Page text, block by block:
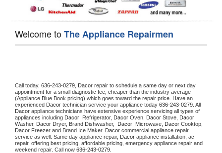
Welcome toThe Appliance Repairmen
Call today, 636-243-0279, Dacor repair to schedule a same day or next day
appointment for a small diagnostic fee, cheaper than the industry average
(Appliance Blue Book pricing) which goes toward the repair price. Have an
experienced Dacor technician service your appliance today 636-243-0279
Dacor appliance technicians have extensive experience servicing all types of
appliances including Dacor Refrigerator, Dacor Oven, Dacor Stove,
Washer, Dacor Dryer, Brand Dishwasher, Dacor Microwave, Dacor
Dacor Freezer and Brand Ice Maker. Dacor commercial appliance repair
service as well. Same day appliance repair, Dacor appliance installation, ac
repair, offering best pricing, affordable pricing, emergency appliance repair and
weekend repair. Call now 636-243-0279.